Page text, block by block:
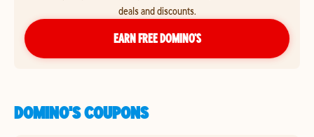
deals and discounts.
EARN FREE DOMINO’S
DOMINO'S COUPONS